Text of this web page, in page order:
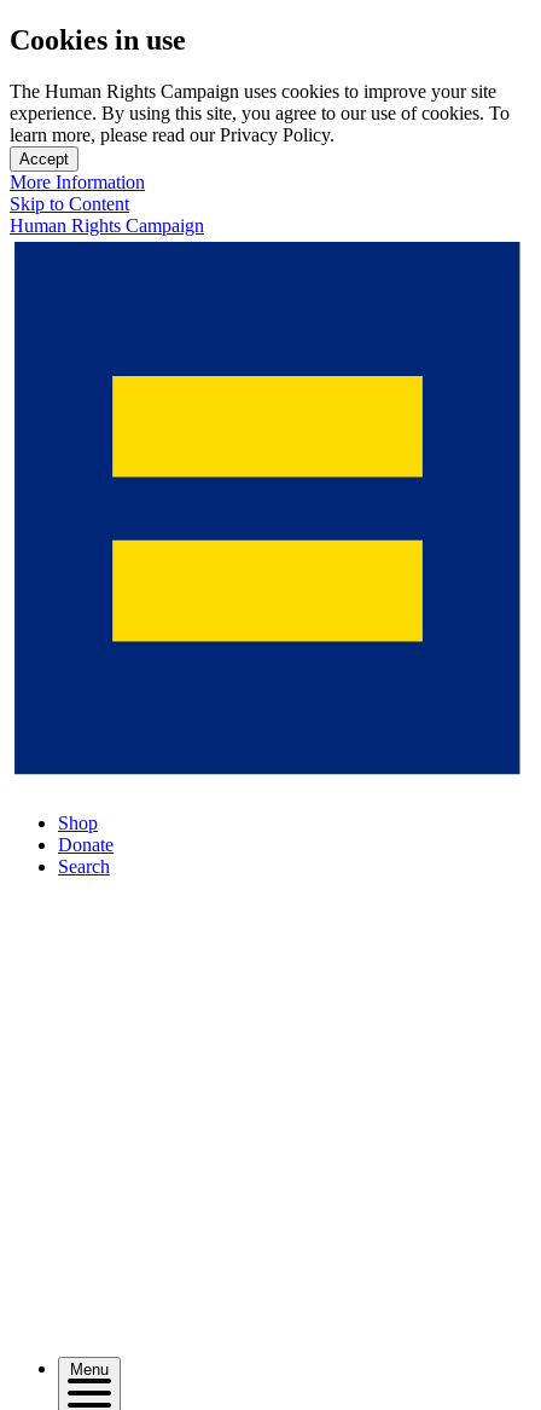
Cookies in use
The Human Rights Campaign uses cookies to improve your site
experience. By using this site, you agree to our use of cookies. To
learn more, please read our Privacy Policy.
Accept
More Information
Skip to Content
Human Rights Campaign
Shop
Donate
Search
Menu